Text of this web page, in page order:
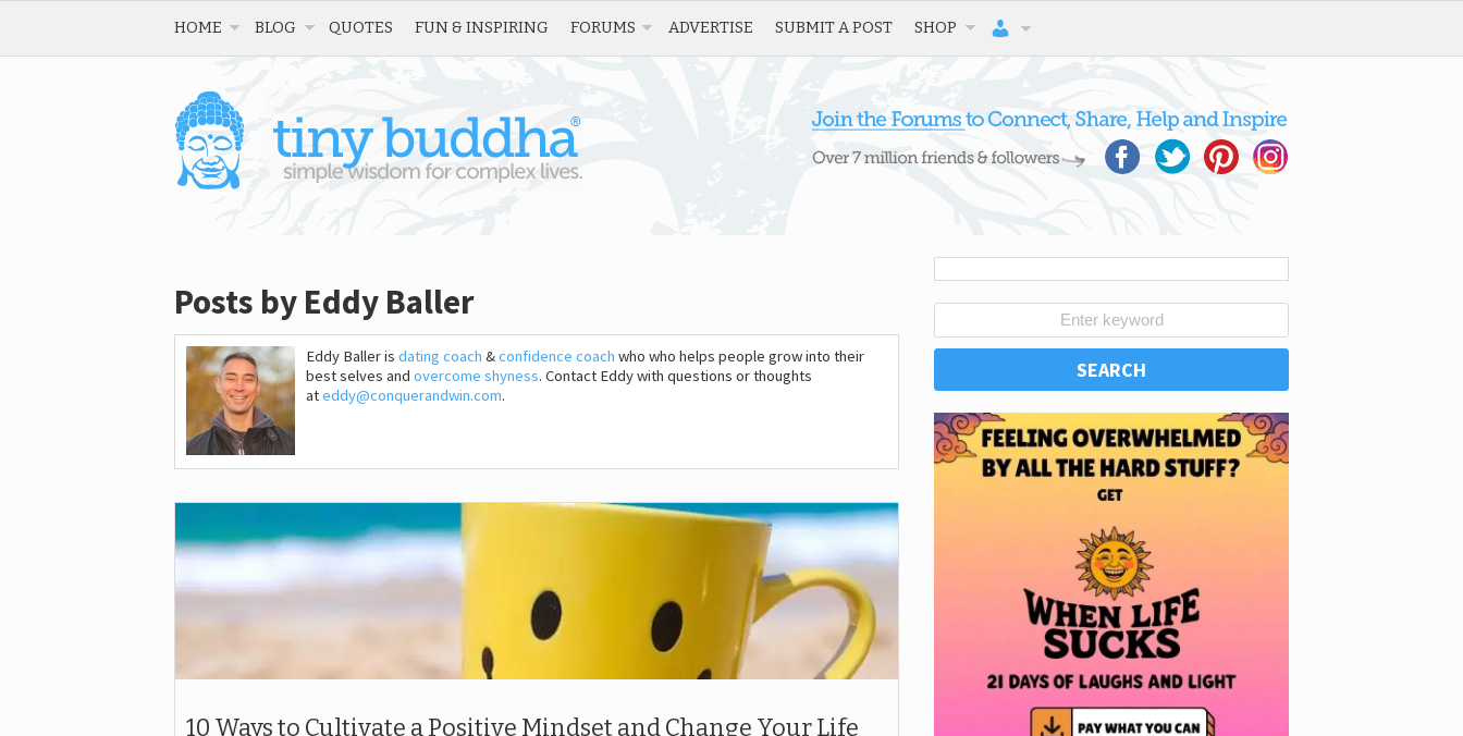
HOME BLOG QUOTES FUN & INSPIRING FORUMS ADVERTISE SUBMIT A POST SHOP
Posts by Eddy Baller
Eddy Baller is dating coach &confidence coach who who helps people grow into their
best selves and overcome shyness. Contact Eddy with questions or thoughts
ateddy@conquerandwin.com.
10 Ways to Cultivate a Positive Mindset and Change Your Life